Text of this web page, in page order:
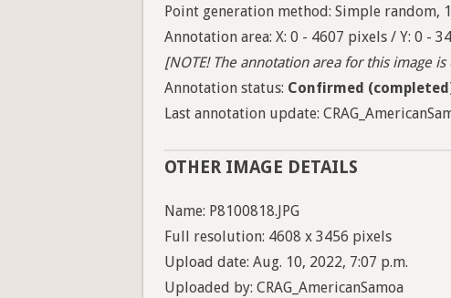
Point generation method: Simple random,
Annotation area: X: 0 - 4607 pixels / Y: 0 -
[NOTE! The annotation area for this image
Annotation status: Confirmed
Last annotation update:
OTHER IMAGE DETAILS
Name: P8100818.JPG
Full resolution: 4608 x 3456 pixels
Upload date: Aug. 10, 2022, 7:07 p.m.
Uploaded by: CRAG_AmericanSamoa